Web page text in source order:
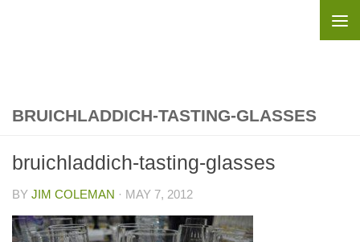
BRUICHLADDICH-TASTING-GLASSES
bruichladdich-tasting-glasses
BY JIM COLEMAN · MAY 7, 2012